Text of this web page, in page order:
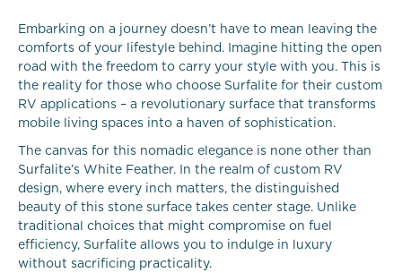
Embarking on a journey doesn’t have to mean leaving the
comforts of your lifestyle behind. Imagine hitting the open
road with the freedom to carry your style with you. This is
the reality for those who choose Surfalite for their custom
RV applications – a revolutionary surface that transforms
mobile living spaces into a haven of sophistication.
The canvas for this nomadic elegance is none other than
Surfalite’s White Feather. In the realm of custom RV
design, where every inch matters, the distinguished
beauty of this stone surface takes center stage. Unlike
traditional choices that might compromise on fuel
efficiency, Surfalite allows you to indulge in luxury
without sacrificing practicality.